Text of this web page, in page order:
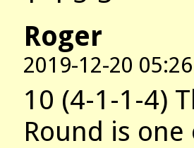
Roger
2019-12-20 05:26
10 (4-1-1-4)
Round is